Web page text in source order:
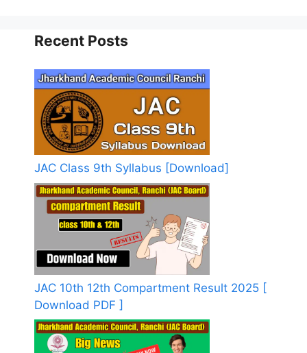
Recent Posts
JAC Class 9th Syllabus [Download]
JAC 10th 12th Compartment Result 2025 [
Download PDF ]